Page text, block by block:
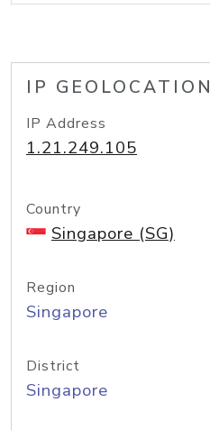
IP GEOLOCATION
IP Address
1.21.249.105
Country
Singapore (SG)
Region
Singapore
District
Singapore